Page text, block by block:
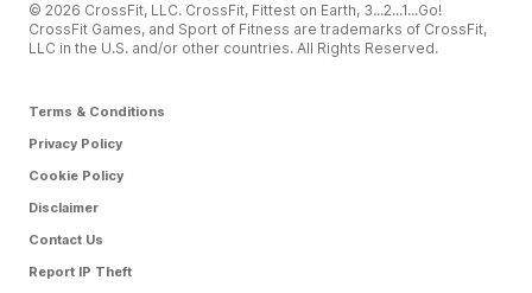
© 2026 CrossFit, LLC. CrossFit, Fittest on Earth, 3...2...1...Go!
CrossFit Games, and Sport of Fitness are trademarks of CrossFit,
LLC in the U.S. and/or other countries. All Rights Reserved.
Terms & Conditions
Privacy Policy
Cookie Policy
Disclaimer
Contact Us
Report IP Theft